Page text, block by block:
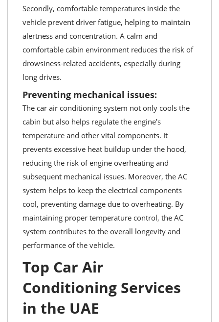
Secondly, comfortable temperatures inside the
vehicle prevent driver fatigue, helping to maintain
alertness and concentration. A calm and
comfortable cabin environment reduces the risk of
drowsiness-related accidents, especially during
long drives.
Preventing mechanical issues:
The car air conditioning system not only cools the
cabin but also helps regulate the engine’s
temperature and other vital components. It
prevents excessive heat buildup under the hood,
reducing the risk of engine overheating and
subsequent mechanical issues. Moreover, the AC
system helps to keep the electrical components
cool, preventing damage due to overheating. By
maintaining proper temperature control, the AC
system contributes to the overall longevity and
performance of the vehicle.
Top Car Air
Conditioning Services
in the UAE